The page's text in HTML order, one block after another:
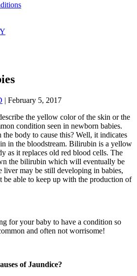
| February 5, 2017
the yellow color of the skin or the
condition seen in newborn babies.
body to cause this? Well, it indicates
in the bloodstream. Bilirubin is a yellow
as it replaces old red blood cells. The
the bilirubin which will eventually be
liver may be still developing in babies,
be able to keep up with the production of
for your baby to have a condition so
and often not worrisome!
of Jaundice?